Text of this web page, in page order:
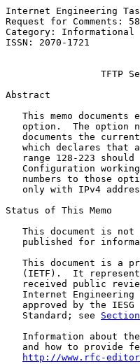
Internet Engineering
Request for
Category:
ISSN: 2070-1721
TFTP
Abstract
This memo documents
option.  The option
documents the
which declares that
range 128-223 should
Configuration
numbers to those
only with IPv4
Status of This Memo
This document is not
published for
This document is a
(IETF).  It
received public
Internet Engineering
approved by the IESG
   Standard; see
Information about
and how to provide
http://www.rfc-